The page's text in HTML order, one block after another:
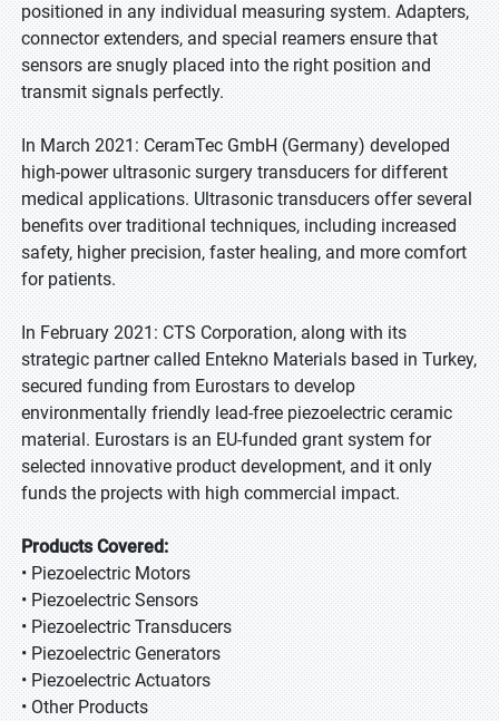
positioned in any individual measuring system. Adapters,
connector extenders, and special reamers ensure that
sensors are snugly placed into the right position and
transmit signals perfectly.
In March 2021: CeramTec GmbH (Germany) developed
high-power ultrasonic surgery transducers for different
medical applications. Ultrasonic transducers offer several
benefits over traditional techniques, including increased
safety, higher precision, faster healing, and more comfort
for patients.
In February 2021: CTS Corporation, along with its
strategic partner called Entekno Materials based in Turkey,
secured funding from Eurostars to develop
environmentally friendly lead-free piezoelectric ceramic
material. Eurostars is an EU-funded grant system for
selected innovative product development, and it only
funds the projects with high commercial impact.
Products Covered:
• Piezoelectric Motors
• Piezoelectric Sensors
• Piezoelectric Transducers
• Piezoelectric Generators
• Piezoelectric Actuators
• Other Products